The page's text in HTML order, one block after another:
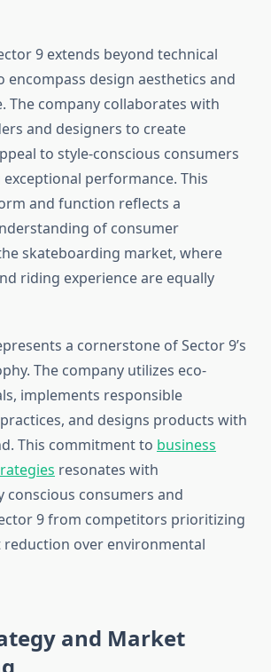
9 extends beyond technical
encompass design aesthetics and
The company collaborates with
and designers to create
to style-conscious consumers
performance. This
and function reflects a
of consumer
skateboarding market, where
riding experience are equally
a cornerstone of Sector 9’s
The company utilizes eco-
implements responsible
and designs products with
This commitment to business
resonates with
conscious consumers and
9 from competitors prioritizing
over environmental
and Market